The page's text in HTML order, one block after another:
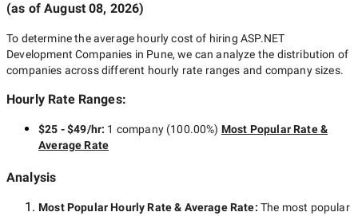
(as ofAugust 08, 2026)
To determine the average hourly cost of hiring ASP.NET
Development Companies in Pune, we can analyze the distribution of
companies across different hourly rate ranges and company sizes.
Hourly Rate Ranges:
$25 - $49/hr: 1 company(100.00%) Most Popular Rate &
Average Rate
Analysis
Most Popular Hourly Rate& Average Rate: The most popular